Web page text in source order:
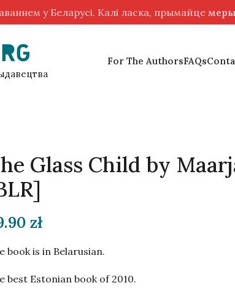
For The AuthorsFAQs
Glass Child by
zł
book is in Belarusian.
best Estonian book of 2010.
у Беларусі. Калі ласка, прымайце меры